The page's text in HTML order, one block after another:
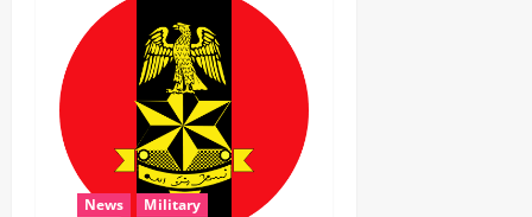
News Military